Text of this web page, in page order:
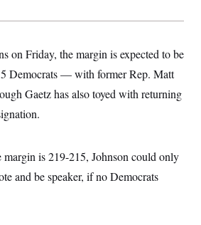
on Friday, the margin is expected to be
Democrats — with former Rep. Matt
Gaetz has also toyed with returning
margin is 219-215, Johnson could only
and be speaker, if no Democrats